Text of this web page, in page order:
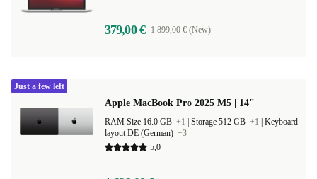
379,00 € 1 899,00 € (New)
Apple MacBook Pro 2025 M5 | 14"
RAM Size 16.0 GB +1 Storage 512 GB +1
Keyboard
layout DE (German) +3
5,0
Just a few left